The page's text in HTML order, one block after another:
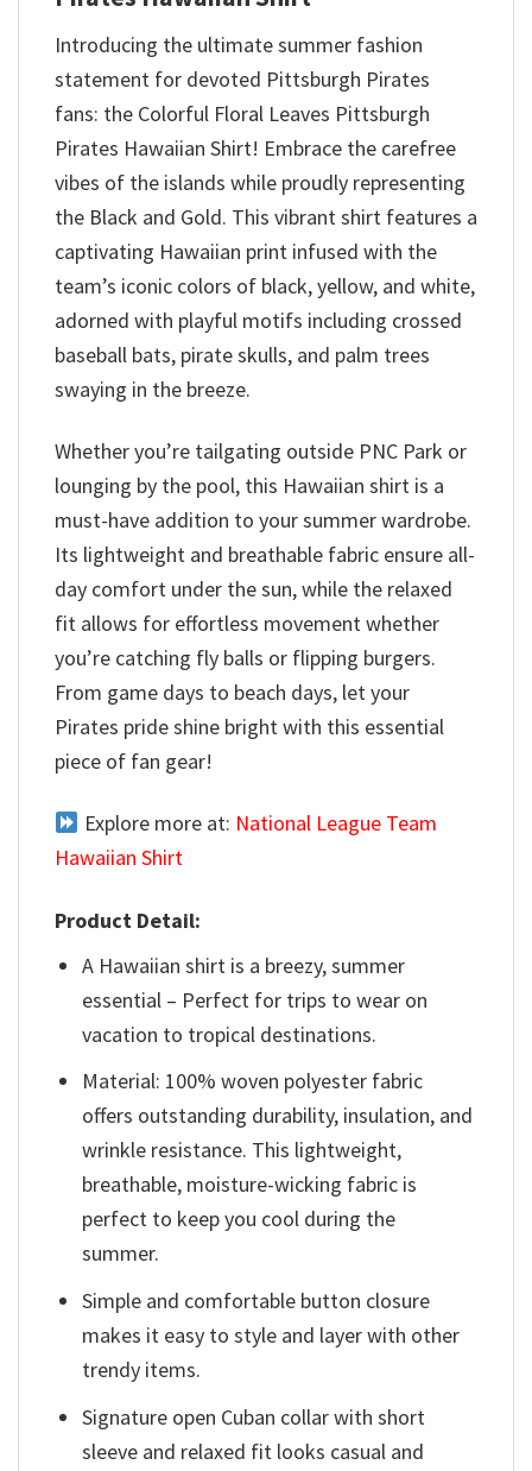
Introducing the ultimate summer fashion
statement for devoted Pittsburgh Pirates
fans: the Colorful Floral Leaves Pittsburgh
Pirates Hawaiian Shirt! Embrace the carefree
vibes of the islands while proudly representing
the Black and Gold. This vibrant shirt features a
captivating Hawaiian print infused with the
team’s iconic colors of black, yellow, and white,
adorned with playful motifs including crossed
baseball bats, pirate skulls, and palm trees
swaying in the breeze.
Whether you’re tailgating outside PNC Park or
lounging by the pool, this Hawaiian shirt is a
must-have addition to your summer wardrobe.
Its lightweight and breathable fabric ensure all-
day comfort under the sun, while the relaxed
fit allows for effortless movement whether
you’re catching fly balls or flipping burgers.
From game days to beach days, let your
Pirates pride shine bright with this essential
piece of fan gear!
Explore more at: National League Team
Hawaiian Shirt
Product Detail:
A Hawaiian shirt is a breezy, summer
essential – Perfect for trips to wear on
vacation to tropical destinations.
Material: 100% woven polyester fabric
offers outstanding durability, insulation, and
wrinkle resistance. This lightweight,
breathable, moisture-wicking fabric is
perfect to keep you cool during the
summer.
Simple and comfortable button closure
makes it easy to style and layer with other
trendy items.
Signature open Cuban collar with short
sleeve and relaxed fit looks casual and